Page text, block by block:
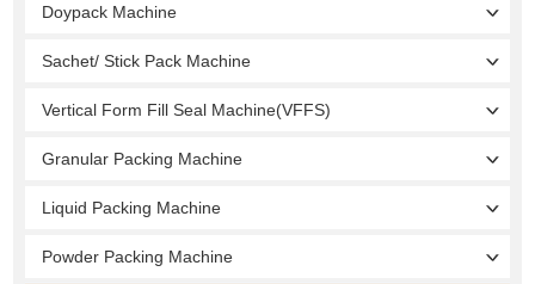
Doypack Machine
Sachet/ Stick Pack Machine
Vertical Form Fill Seal Machine(VFFS)
Granular Packing Machine
Liquid Packing Machine
Powder Packing Machine